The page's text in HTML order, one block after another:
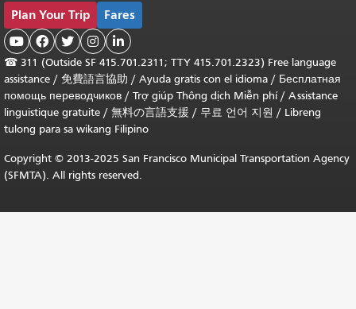
Plan Your Trip Fares
    
☎ 311 (Outside SF 415.701.2311; TTY 415.701.2323) Free language
assistance / 免費語言協助 / Ayuda gratis con el idioma / Бесплатная
помощь переводчиков / Trợ giúp Thông dịch Miễn phí/ Assistance
linguistique gratuite / 無料の言語支援 / 무료 언어 지원 / Libreng
tulong para sa wikang Filipino
Copyright © 2013-2025 San Francisco Municipal Transportation Agency
(SFMTA). All rights reserved.